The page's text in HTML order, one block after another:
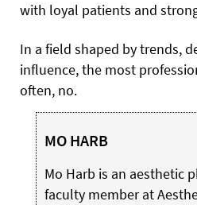
with loyal patients and
In a field shaped by trends,
influence, the most
often, no.
MO HARB
Mo Harb is an aesthetic
faculty member at